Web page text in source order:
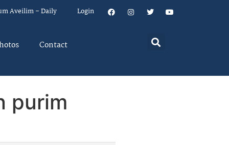
Aveilim – Daily Login
Contact
purim